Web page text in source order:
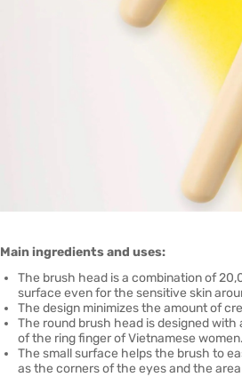
Main ingredients and uses:
The brush head is a combination of
surface even for the sensitive skin
The design minimizes the amount of
The round brush head is designed
of the ring finger of Vietnamese women.
The small surface helps the brush to
as the corners of the eyes and the